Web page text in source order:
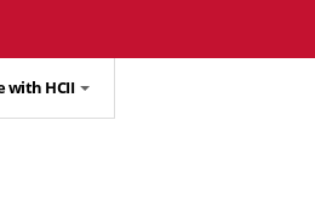
with HCII